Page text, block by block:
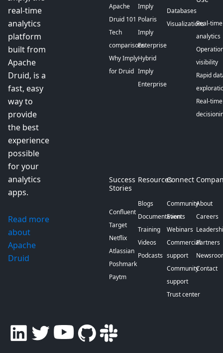
real-time
analytics
platform
built from
Apache
Druid, is a
fast, easy
way to
provide
the best
experience
possible
for your
analytics
apps.
Read more
about
Apache
Druid
Apache
Druid 101
Tech
comparisons
Why Imply
for Druid
Imply
Polaris
Imply
Enterprise
Hybrid
Imply
Enterprise
Databases
VisualizationsReal-time
analytics
visibility
Rapid
Real-time
Success
Stories
Confluent
Target
Netflix
Atlassian
Poshmark
Paytm
Resources
Blogs
Documentation
Training
Videos
Podcasts
Connect
Community
Events
Webinars
Commercial
support
Community
support
Trust center
About
Careers
Partners
Contact